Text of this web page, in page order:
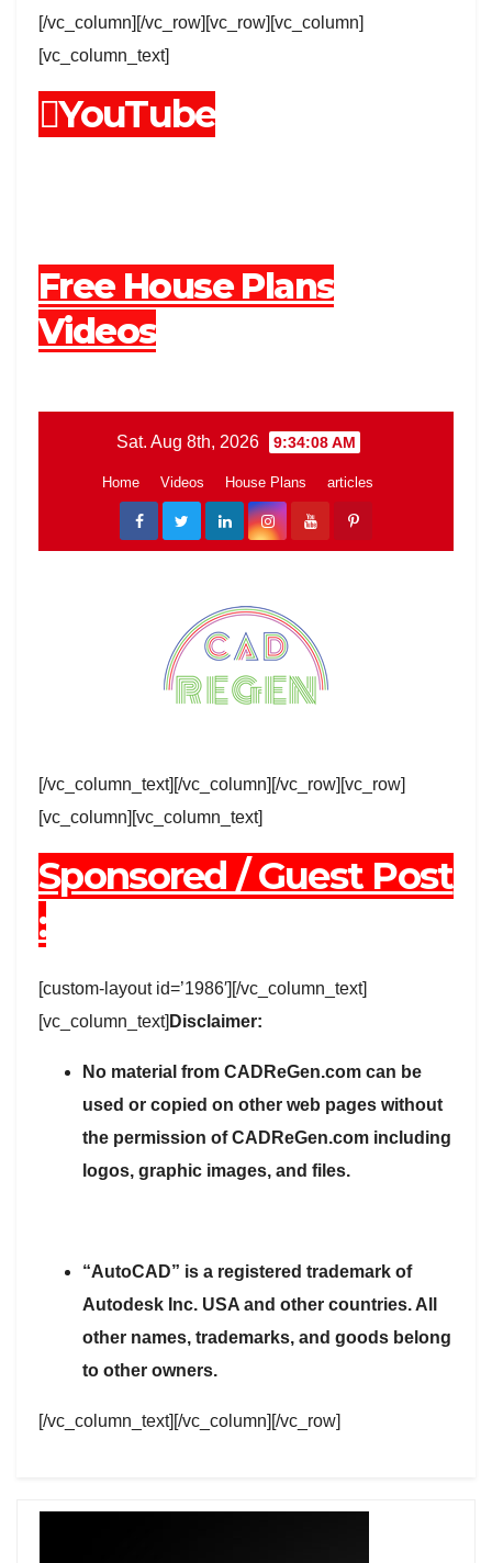
[/vc_column][/vc_row][vc_row][vc_column]
[vc_column_text]
YouTube
Free House Plans
Videos
[/vc_column_text][/vc_column][/vc_row][vc_row]
[vc_column][vc_column_text]
Sponsored / Guest Post
:
[custom-layout id=’1986′][/vc_column_text]
[vc_column_text] Disclaimer:
No material from CADReGen.com can be
used or copied on other web pages without
the permission of CADReGen.com including
logos, graphic images, and files.
“AutoCAD” is a registered trademark of
Autodesk Inc. USA and other countries. All
other names, trademarks, and goods belong
to other owners.
[/vc_column_text][/vc_column][/vc_row]